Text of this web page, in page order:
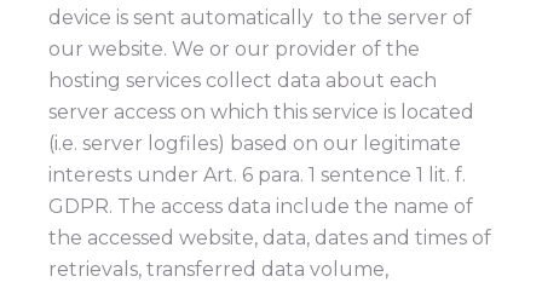
device is sent automatically to the server of
our website. We or our provider of the
hosting services collect data about each
server access on which this service is located
(i.e. server logfiles) based on our legitimate
interests under Art. 6 para. 1 sentence 1 lit. f.
GDPR. The access data include the name of
the accessed website, data, dates and times of
retrievals, transferred data volume,